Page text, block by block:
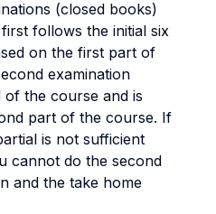
(closed books)
follows the initial six
on the first part of
examination
the course and is
part of the course. If
is not sufficient
cannot do the second
and the take home